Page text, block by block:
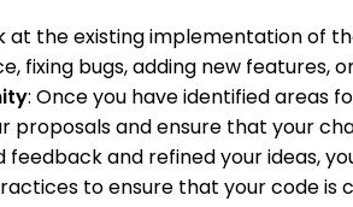
at the existing implementation of
fixing bugs, adding new features,
: Once you have identified areas
and ensure that your
feedback and refined your ideas,
to ensure that your code is